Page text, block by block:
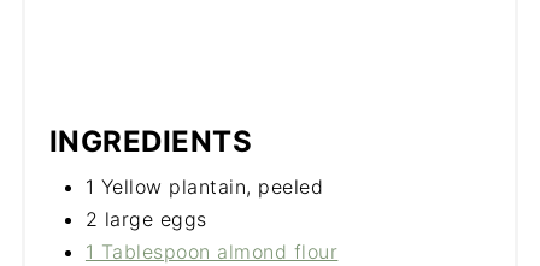
INGREDIENTS
1 Yellow plantain, peeled
2 large eggs
1 Tablespoon almond flour